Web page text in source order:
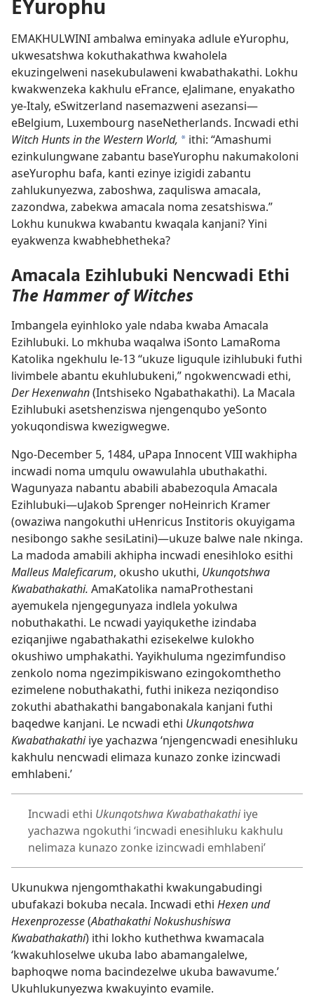
EYurophu
EMAKHULWINI ambalwa eminyaka adlule eYurophu,
ukwesatshwa kokuthakathwa kwaholela
ekuzingelweni nasekubulaweni kwabathakathi. Lokhu
kwakwenzeka kakhulu eFrance, eJalimane, enyakatho
ye-Italy, eSwitzerland nasemazweni asezansi—
eBelgium, Luxembourg naseNetherlands. Incwadi ethi
Witch Hunts in the Western World, * ithi: “Amashumi
ezinkulungwane zabantu baseYurophu nakumakoloni
aseYurophu bafa, kanti ezinye izigidi zabantu
zahlukunyezwa, zaboshwa, zaquliswa amacala,
zazondwa, zabekwa amacala noma zesatshiswa.”
Lokhu kunukwa kwabantu kwaqala kanjani? Yini
eyakwenza kwabhebhetheka?
Amacala Ezihlubuki Nencwadi Ethi
The Hammer of Witches
Imbangela eyinhloko yale ndaba kwaba Amacala
Ezihlubuki. Lo mkhuba waqalwa iSonto LamaRoma
Katolika ngekhulu le-13 “ukuze liguqule izihlubuki futhi
livimbele abantu ekuhlubukeni,” ngokwencwadi ethi,
Der Hexenwahn(Intshiseko Ngabathakathi). La Macala
Ezihlubuki asetshenziswa njengenqubo yeSonto
yokuqondiswa kwezigwegwe.
Ngo-December 5, 1484, uPapa Innocent VIII wakhipha
incwadi noma umqulu owawulahla ubuthakathi.
Wagunyaza nabantu ababili ababezoqula Amacala
Ezihlubuki—uJakob Sprenger noHeinrich Kramer
(owaziwa nangokuthi uHenricus Institoris okuyigama
nesibongo sakhe sesiLatini)—ukuze balwe nale nkinga.
La madoda amabili akhipha incwadi enesihloko esithi
Malleus Maleficarum, okusho ukuthi, Ukunqotshwa
Kwabathakathi. AmaKatolika namaProthestani
ayemukela njengegunyaza indlela yokulwa
nobuthakathi. Le ncwadi yayiqukethe izindaba
eziqanjiwe ngabathakathi ezisekelwe kulokho
okushiwo umphakathi. Yayikhuluma ngezimfundiso
zenkolo noma ngezimpikiswano ezingokomthetho
ezimelene nobuthakathi, futhi inikeza neziqondiso
zokuthi abathakathi bangabonakala kanjani futhi
baqedwe kanjani. Le ncwadi ethi Ukunqotshwa
Kwabathakathiiye yachazwa ‘njengencwadi enesihluku
kakhulu nencwadi elimaza kunazo zonke izincwadi
emhlabeni.’
Incwadi ethi Ukunqotshwa Kwabathakathiiye
yachazwa ngokuthi ‘incwadi enesihluku kakhulu
nelimaza kunazo zonke izincwadi emhlabeni’
Ukunukwa njengomthakathi kwakungabudingi
ubufakazi bokuba necala. Incwadi ethi Hexen und
Hexenprozesse(Abathakathi Nokushushiswa
Kwabathakathi) ithi lokho kuthethwa kwamacala
‘kwakuhloselwe ukuba labo abamangalelwe,
baphoqwe noma bacindezelwe ukuba bawavume.’
Ukuhlukunyezwa kwakuyinto evamile.